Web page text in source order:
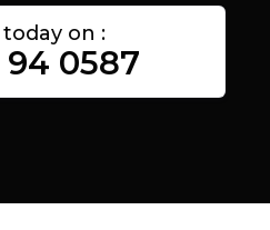
on :
94 0587